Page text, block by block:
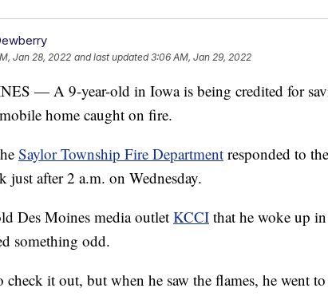
Jan 28, 2022 and last updated 3:06 AM, Jan 29, 2022
— A 9-year-old in Iowa is being credited for
home caught on fire.
Saylor Township Fire Department responded to
just after 2 a.m. on Wednesday.
Des Moines media outlet KCCI that he woke up
something odd.
check it out, but when he saw the flames, he went